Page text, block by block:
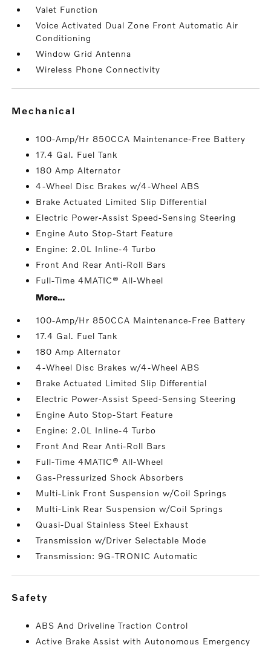
Valet Function
Voice Activated Dual Zone Front Automatic Air
Conditioning
Window Grid Antenna
Wireless Phone Connectivity
mechanical
100-Amp/Hr 850CCA Maintenance-Free Battery
17.4 Gal. Fuel Tank
180 Amp Alternator
4-Wheel Disc Brakes w/4-Wheel ABS
Brake Actuated Limited Slip Differential
Electric Power-Assist Speed-Sensing Steering
Engine Auto Stop-Start Feature
Engine: 2.0L Inline-4 Turbo
Front And Rear Anti-Roll Bars
Full-Time 4MATIC® All-Wheel
More...
100-Amp/Hr 850CCA Maintenance-Free Battery
17.4 Gal. Fuel Tank
180 Amp Alternator
4-Wheel Disc Brakes w/4-Wheel ABS
Brake Actuated Limited Slip Differential
Electric Power-Assist Speed-Sensing Steering
Engine Auto Stop-Start Feature
Engine: 2.0L Inline-4 Turbo
Front And Rear Anti-Roll Bars
Full-Time 4MATIC® All-Wheel
Gas-Pressurized Shock Absorbers
Multi-Link Front Suspension w/Coil Springs
Multi-Link Rear Suspension w/Coil Springs
Quasi-Dual Stainless Steel Exhaust
Transmission w/Driver Selectable Mode
Transmission: 9G-TRONIC Automatic
safety
ABS And Driveline Traction Control
Active Brake Assist with Autonomous Emergency